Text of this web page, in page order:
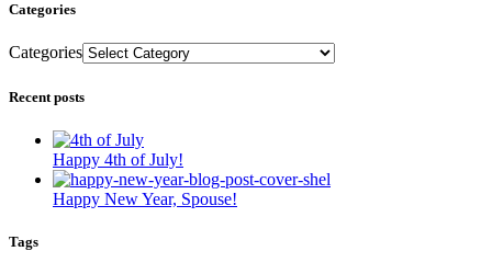
Categories
Categories
Recent posts
Happy 4th of July!
Happy New Year, Spouse!
Tags